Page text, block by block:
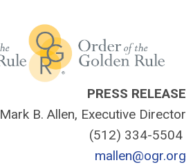
PRESS RELEASE
Mark B. Allen, Executive Director
(512) 334-5504
mallen@ogr.org